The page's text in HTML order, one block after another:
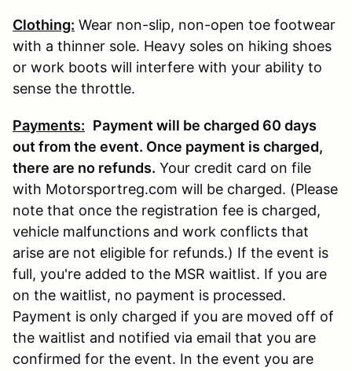
Clothing: Wear non-slip, non-open toe footwear
with a thinner sole. Heavy soles on hiking shoes
or work boots will interfere with your ability to
sense the throttle.
Payments: Payment will be charged 60 days
out from the event. Once payment is charged,
there are no refunds. Your credit card on file
with Motorsportreg.com will be charged. (Please
note that once the registration fee is charged,
vehicle malfunctions and work conflicts that
arise are not eligible for refunds.) If the event is
full, you're added to the MSR waitlist. If you are
on the waitlist, no payment is processed.
Payment is only charged if you are moved off of
the waitlist and notified via email that you are
confirmed for the event. In the event you are